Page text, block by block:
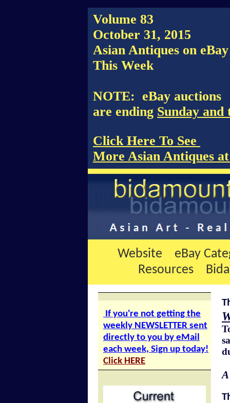
Volume 83
October 31, 2015
Asian Antiques on eBay
This Week
NOTE: eBay auctions
are ending Sunday and
Click Here To See
More Asian Antiques
Website
eBay
Resources
If you're not getting the
weekly NEWSLETTER sent
directly to you by eMail
each week, Sign up today!
Click HERE